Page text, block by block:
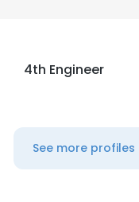
4th Engineer
See more profiles